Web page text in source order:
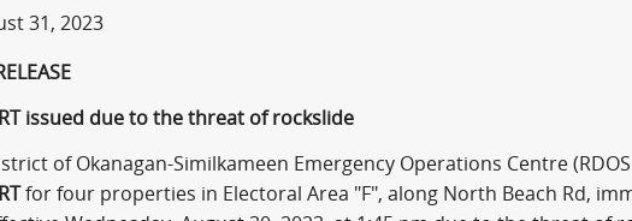
31, 2023
RELEASE
issued due to the threat of rockslide
of Okanagan-Similkameen Emergency Operations Centre
for four properties in Electoral Area "F", along North Beach Rd,